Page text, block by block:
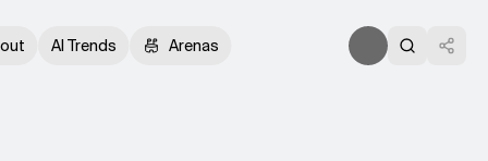
AI Trends Arenas